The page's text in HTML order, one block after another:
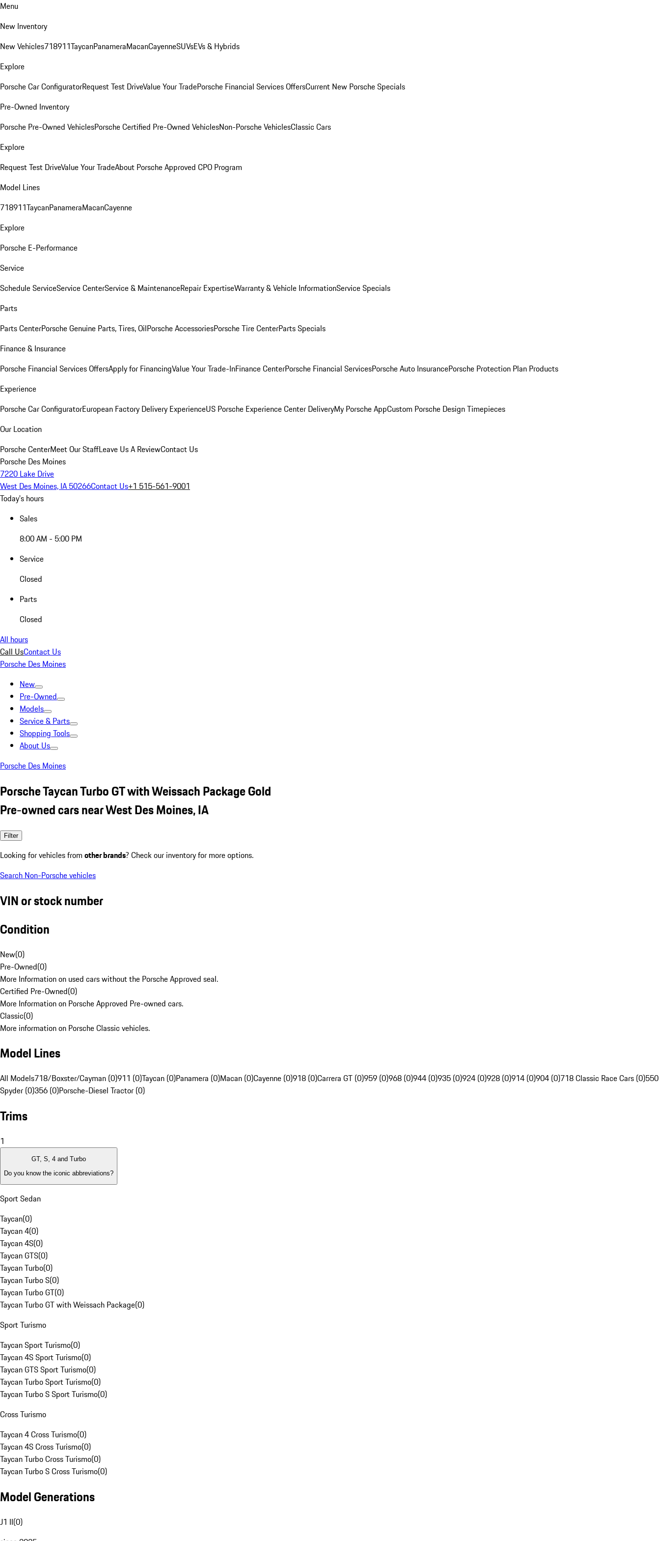
Menu
New Inventory
New Vehicles718911TaycanPanameraMacanCayenneSUVsEVs & Hybrids
Explore
Porsche Car ConfiguratorRequest Test DriveValue Your TradePorsche Financial Services OffersCurrent New Porsche Specials
Pre-Owned Inventory
Porsche Pre-Owned VehiclesPorsche Certified Pre-Owned VehiclesNon-Porsche VehiclesClassic Cars
Explore
Request Test DriveValue Your TradeAbout Porsche Approved CPO Program
Model Lines
718911TaycanPanameraMacanCayenne
Explore
Porsche E-Performance
Service
Schedule ServiceService CenterService & MaintenanceRepair ExpertiseWarranty & Vehicle InformationService Specials
Parts
Parts CenterPorsche Genuine Parts, Tires, OilPorsche AccessoriesPorsche Tire CenterParts Specials
Finance & Insurance
Porsche Financial Services OffersApply for FinancingValue Your Trade-InFinance CenterPorsche Financial ServicesPorsche Auto InsurancePorsche Protection Plan Products
Experience
Porsche Car ConfiguratorEuropean Factory Delivery ExperienceUS Porsche Experience Center DeliveryMy Porsche AppCustom Porsche Design Timepieces
Our Location
Porsche CenterMeet Our StaffLeave Us A ReviewContact Us
Porsche Des Moines
7220 Lake Drive
West Des Moines, IA 50266Contact Us+1 515-561-9001
Today's hours
Sales
8:00 AM - 5:00 PM
Service
Closed
Parts
Closed
All hours
Call UsContact Us
Porsche Des Moines
New
Pre-Owned
Models
Service & Parts
Shopping Tools
About Us
Porsche Des Moines
Porsche Taycan Turbo GT with Weissach Package Gold
Pre-owned cars near West Des Moines, IA
Filter
Looking for vehicles from other brands? Check our inventory for more options.
Search Non-Porsche vehicles
VIN or stock number
Condition
New(0)
Pre-Owned(0)
More Information on used cars without the Porsche Approved seal.
Certified Pre-Owned(0)
More Information on Porsche Approved Pre-owned cars.
Classic(0)
More information on Porsche Classic vehicles.
Model Lines
All Models718/Boxster/Cayman (0)911 (0)Taycan (0)Panamera (0)Macan (0)Cayenne (0)918 (0)Carrera GT (0)959 (0)968 (0)944 (0)935 (0)924 (0)928 (0)914 (0)904 (0)718 Classic Race Cars (0)550
Spyder (0)356 (0)Porsche-Diesel Tractor (0)
Trims
1
GT, S, 4 and Turbo
Do you know the iconic abbreviations?
Sport Sedan
Taycan(0)
Taycan 4(0)
Taycan 4S(0)
Taycan GTS(0)
Taycan Turbo(0)
Taycan Turbo S(0)
Taycan Turbo GT(0)
Taycan Turbo GT with Weissach Package(0)
Sport Turismo
Taycan Sport Turismo(0)
Taycan 4S Sport Turismo(0)
Taycan GTS Sport Turismo(0)
Taycan Turbo Sport Turismo(0)
Taycan Turbo S Sport Turismo(0)
Cross Turismo
Taycan 4 Cross Turismo(0)
Taycan 4S Cross Turismo(0)
Taycan Turbo Cross Turismo(0)
Taycan Turbo S Cross Turismo(0)
Model Generations
J1 II(0)